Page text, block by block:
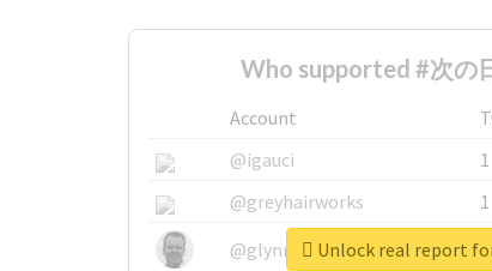
Who supported #次の
Account
@igauci
1
@greyhairworks
1
@glynmottershead
1
Unlock real report